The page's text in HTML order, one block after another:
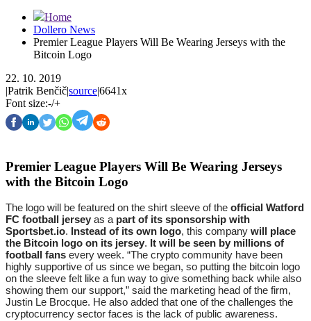
Home
Dollero News
Premier League Players Will Be Wearing Jerseys with the
Bitcoin Logo
22. 10. 2019
|Patrik Benčič|source|6641x
Font size:-/+
Premier League Players Will Be Wearing Jerseys
with the Bitcoin Logo
The logo will be featured on the shirt sleeve of the official Watford
FC football jersey as a part of its sponsorship with
Sportsbet.io. Instead of its own logo, this company will place
the Bitcoin logo on its jersey. It will be seen by millions of
football fans every week. “The crypto community have been
highly supportive of us since we began, so putting the bitcoin logo
on the sleeve felt like a fun way to give something back while also
showing them our support,” said the marketing head of the firm,
Justin Le Brocque. He also added that one of the challenges the
cryptocurrency sector faces is the lack of public awareness.